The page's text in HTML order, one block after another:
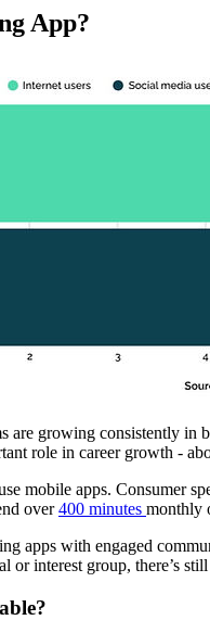
App?
growing consistently in
role in career growth -
mobile apps. Consumer
over400 minutes monthly
apps with engaged
or interest group, there’s